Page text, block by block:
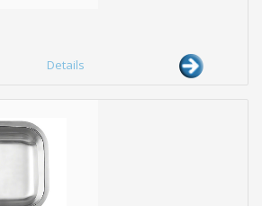
Details